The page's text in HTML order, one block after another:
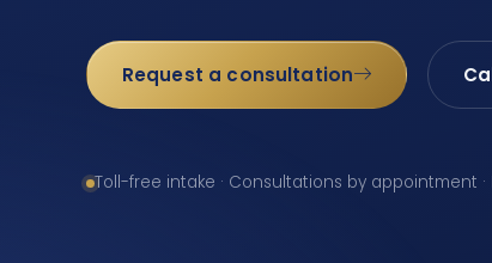
Request a consultation
Toll-free intake · Consultations by appointment